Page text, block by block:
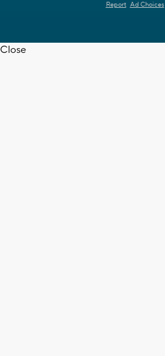
Report Ad Choices
Close